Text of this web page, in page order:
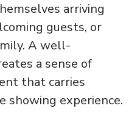
arriving
guests, or
A well-
a sense of
that carries
experience.